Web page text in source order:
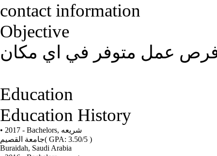
contact information
Objective
فرص عمل متوفر في اي مكان
Education
Education History
• 2017 - Bachelors, شريعه
جامعة القصيم( GPA: 3.50/5 )
Buraidah, Saudi Arabia